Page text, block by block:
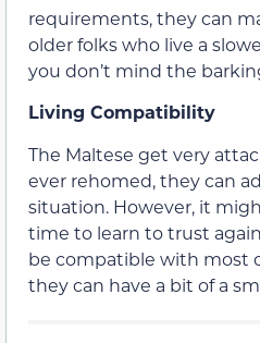
requirements, they can
older folks who live a
you don’t mind the
Living Compatibility
The Maltese get very
ever rehomed, they can
situation. However, it
time to learn to trust
be compatible with most
they can have a bit of a